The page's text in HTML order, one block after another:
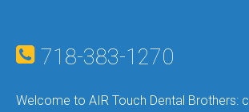
718-383-1270
Welcome to AIR Touch Dental Brothers: c